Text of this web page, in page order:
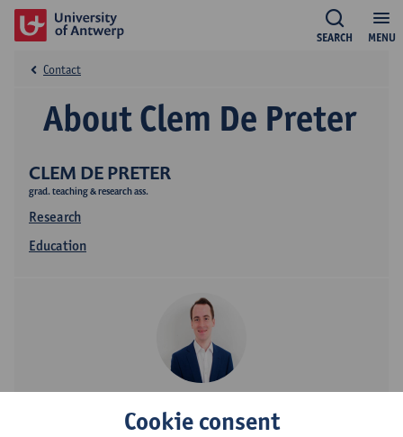
MENU
SEARCH
CLEM DE PRETER
grad. teaching & research ass.
Research
Education
About Clem De Preter
Contact
Cookie consent